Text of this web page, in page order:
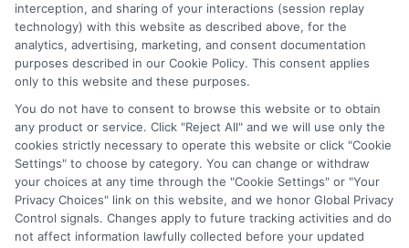
comprehensive list of all schools (a) in the United States (b)
located in a specific geographic area or (c) that offer a
particular program of study. By providing information or
agreeing to be contacted by a Sponsored School, you are in
This is an offer for educational opportunities and not an
offer for nor a guarantee of enrollment or employment.
Students should consult with a representative from the
school they select to learn more about career opportunities
in that field. Program outcomes vary according to each
institution’s specific program curriculum.
interception, and sharing of your interactions (session replay
technology) with this website as described above, for the
analytics, advertising, marketing, and consent documentation
purposes described in our Cookie Policy. This consent applies
only to this website and these purposes.
You do not have to consent to browse this website or to obtain
any product or service. Click "Reject All" and we will use only the
cookies strictly necessary to operate this website or click "Cookie
Settings" to choose by category. You can change or withdraw
your choices at any time through the "Cookie Settings" or "Your
Privacy Choices" link on this website, and we honor Global Privacy
Control signals. Changes apply to future tracking activities and do
not affect information lawfully collected before your updated